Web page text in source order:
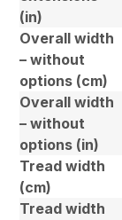
(in)
Overall width
– without
options (cm)
Overall width
– without
options (in)
Tread width
(cm)
Tread width